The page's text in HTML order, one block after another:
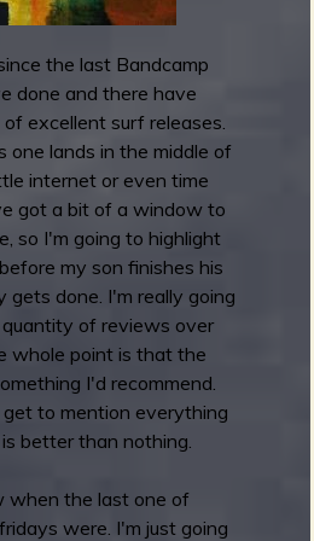
the last Bandcamp
done and there have
excellent surf releases.
one lands in the middle of
internet or even time
got a bit of a window to
so I'm going to highlight
my son finishes his
gets done. I'm really going
of reviews over
whole point is that the
I'd recommend.
to mention everything
better than nothing.
when the last one of
were. I'm just going